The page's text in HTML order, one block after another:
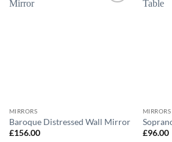
MIRRORS
Baroque Distressed Wall Mirror
£156.00
MIRRORS
£96.00